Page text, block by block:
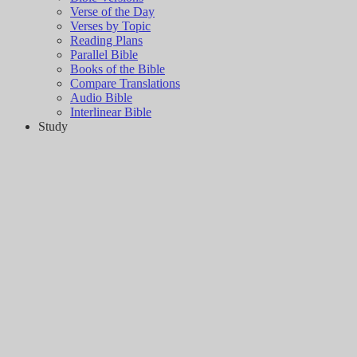
Verse of the Day
Verses by Topic
Reading Plans
Parallel Bible
Books of the Bible
Compare Translations
Audio Bible
Interlinear Bible
Study